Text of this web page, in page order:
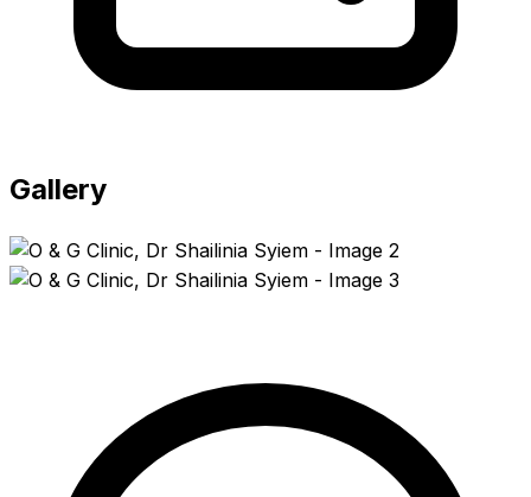
Gallery